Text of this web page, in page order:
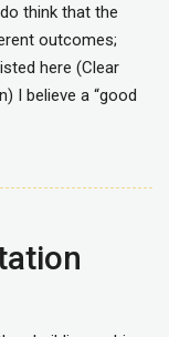
think that the
outcomes;
here (Clear
I believe a “good